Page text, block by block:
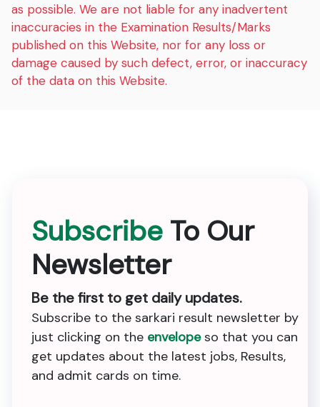
as possible. We are not liable for any inadvertent
inaccuracies in the Examination Results/Marks
published on this Website, nor for any loss or
damage caused by such defect, error, or inaccuracy
of the data on this Website.
Subscribe To Our
Newsletter
Be the first to get daily updates.
Subscribe to the sarkari result newsletter by
just clicking on the envelopeso that you can
get updates about the latest jobs, Results,
and admit cards on time.